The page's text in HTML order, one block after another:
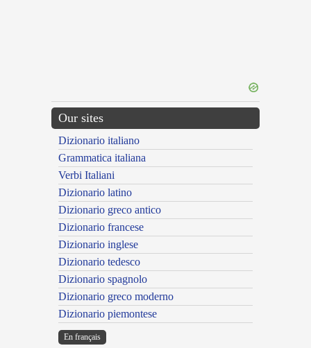
Our sites
Dizionario italiano
Grammatica italiana
Verbi Italiani
Dizionario latino
Dizionario greco antico
Dizionario francese
Dizionario inglese
Dizionario tedesco
Dizionario spagnolo
Dizionario greco moderno
Dizionario piemontese
En français